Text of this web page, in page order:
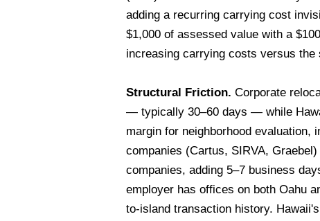
adding a recurring carrying cost
$1,000 of assessed value with a
increasing carrying costs versus
Structural Friction. Corporate
— typically 30–60 days — while
margin for neighborhood evaluation,
companies (Cartus, SIRVA,
companies, adding 5–7 business
employer has offices on both Oahu
to-island transaction history.